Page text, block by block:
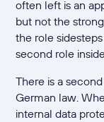
often left is an
but not the
the role
second role
There is a
German law.
internal data